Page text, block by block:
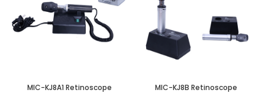
MIC-KJ8A1 Retinoscope MIC-KJ8B Retinoscope